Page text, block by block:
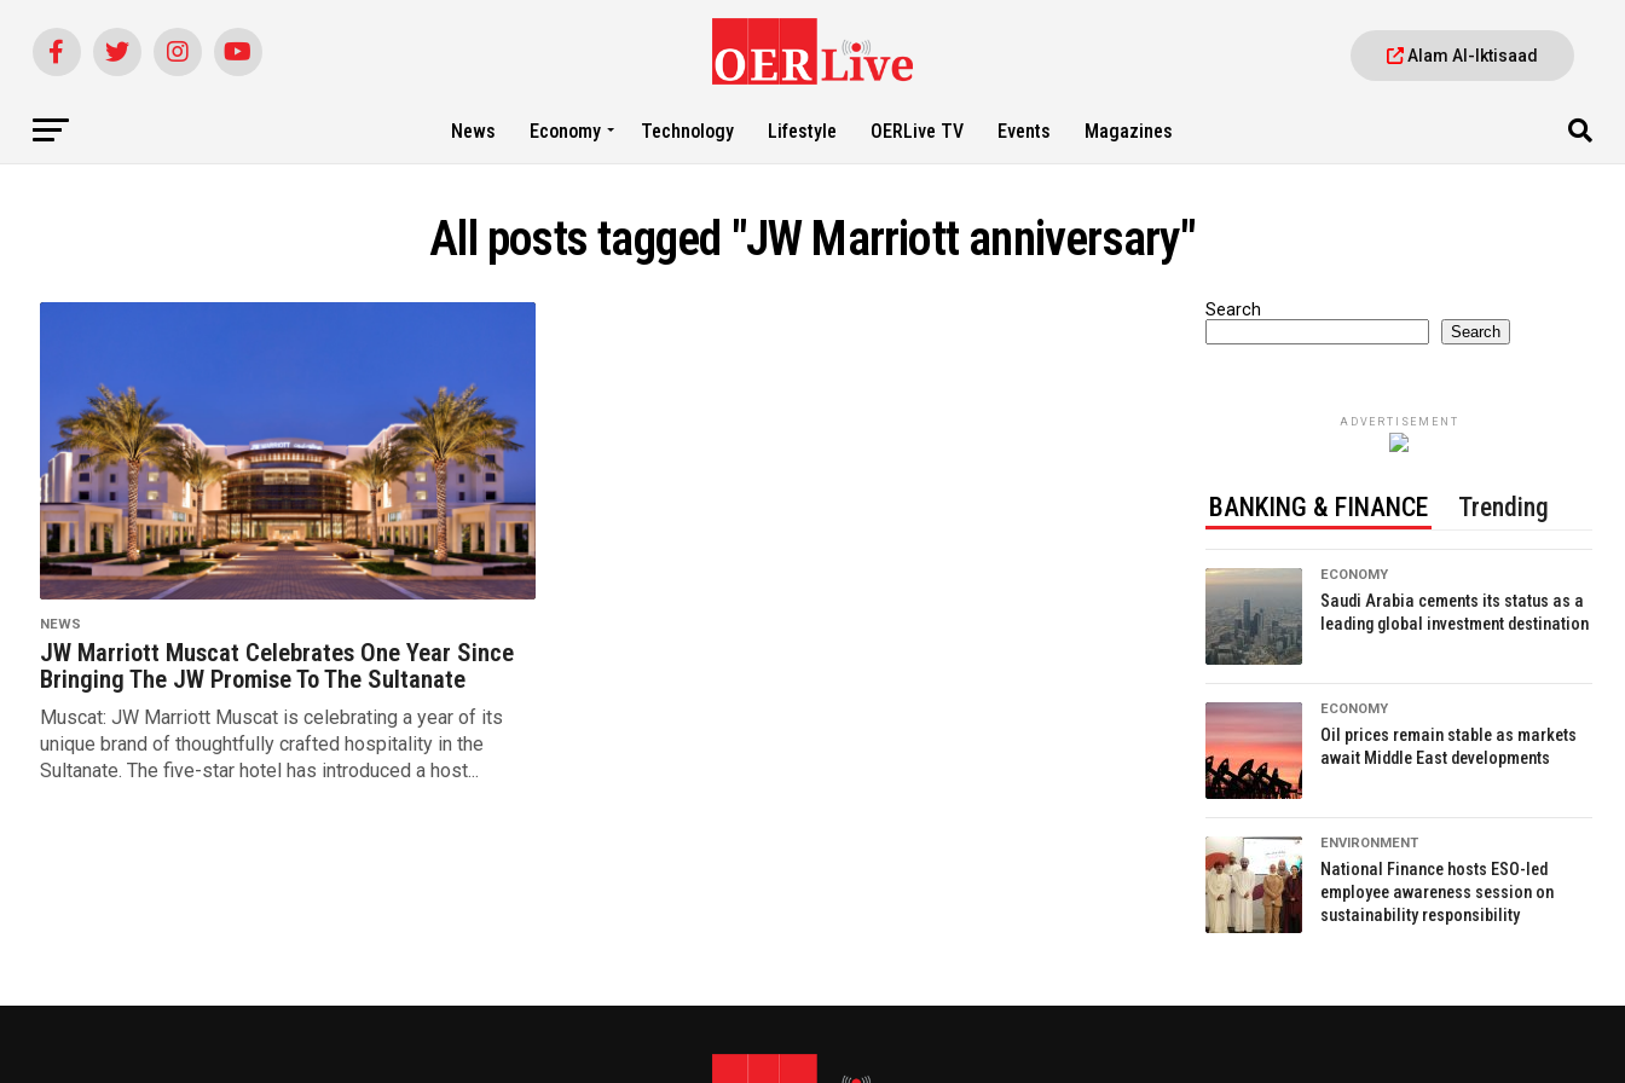
Alam Al-Iktisaad
News Economy Technology Lifestyle OERLive TV Events Magazines
All posts tagged "JW Marriott anniversary"
NEWS
JW Marriott Muscat Celebrates One Year Since
Bringing The JW Promise To The Sultanate
Muscat: JW Marriott Muscat is celebrating a year of its
unique brand of thoughtfully crafted hospitality in the
Sultanate. The five-star hotel has introduced a host...
Search
Search
ADVERTISEMENT
BANKING & FINANCE Trending
ECONOMY
Saudi Arabia cements its status as a
leading global investment destination
ECONOMY
Oil prices remain stable as markets
await Middle East developments
ENVIRONMENT
National Finance hosts ESO-led
employee awareness session on
sustainability responsibility